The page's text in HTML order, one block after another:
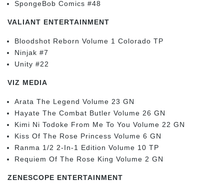
SpongeBob Comics #48
VALIANT ENTERTAINMENT
Bloodshot Reborn Volume 1 Colorado TP
Ninjak #7
Unity #22
VIZ MEDIA
Arata The Legend Volume 23 GN
Hayate The Combat Butler Volume 26 GN
Kimi Ni Todoke From Me To You Volume 22 GN
Kiss Of The Rose Princess Volume 6 GN
Ranma 1/2 2-In-1 Edition Volume 10 TP
Requiem Of The Rose King Volume 2 GN
ZENESCOPE ENTERTAINMENT